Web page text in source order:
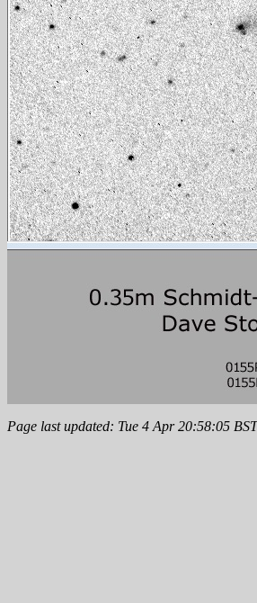
Page last updated: Tue 4 Apr 20:58:05